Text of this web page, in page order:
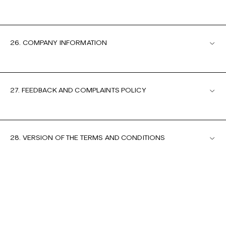
26. COMPANY INFORMATION
27. FEEDBACK AND COMPLAINTS POLICY
28. VERSION OF THE TERMS AND CONDITIONS